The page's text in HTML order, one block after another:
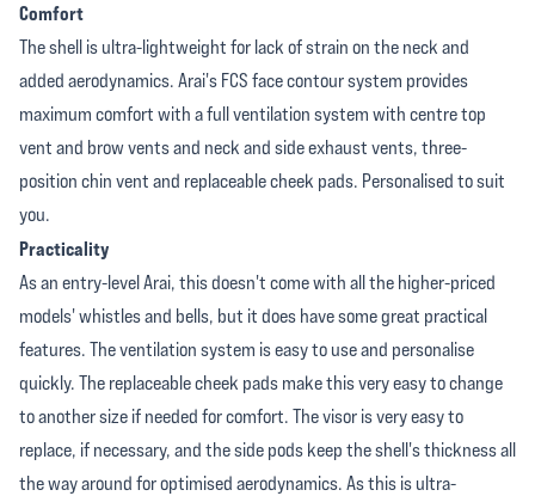
Comfort
The shell is ultra-lightweight for lack of strain on the neck and
added aerodynamics. Arai's FCS face contour system provides
maximum comfort with a full ventilation system with centre top
vent and brow vents and neck and side exhaust vents, three-
position chin vent and replaceable cheek pads. Personalised to suit
you.
Practicality
As an entry-level Arai, this doesn't come with all the higher-priced
models' whistles and bells, but it does have some great practical
features. The ventilation system is easy to use and personalise
quickly. The replaceable cheek pads make this very easy to change
to another size if needed for comfort. The visor is very easy to
replace, if necessary, and the side pods keep the shell's thickness all
the way around for optimised aerodynamics. As this is ultra-